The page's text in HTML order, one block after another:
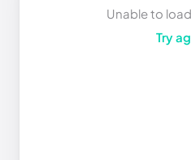
Unable to
Try